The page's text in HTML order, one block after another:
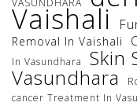
VASUNDHARA
Vaishali
Removal In Vaishali
In Vasundhara
Skin
Vasundhara
cancer Treatment In